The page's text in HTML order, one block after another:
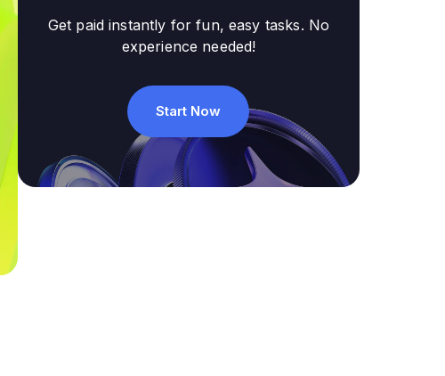
Get paid instantly for fun, easy tasks. No
experience needed!
Start Now